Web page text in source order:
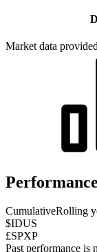
Market data
Performance
CumulativeRolling
$IDUS
£SPXP
Past performance is